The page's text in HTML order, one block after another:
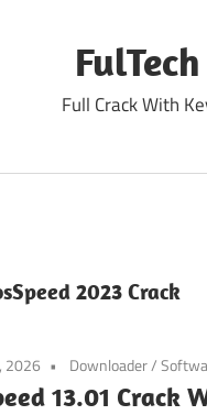
FulTech
Full Crack With
2023 Crack
2026 Downloader/
13.01 Crack